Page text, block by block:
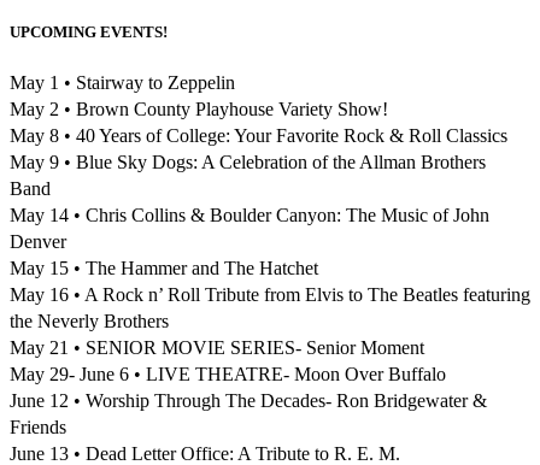
UPCOMING EVENTS!
May 1 • Stairway to Zeppelin
May 2 • Brown County Playhouse Variety Show!
May 8 • 40 Years of College: Your Favorite Rock & Roll Classics
May 9 • Blue Sky Dogs: A Celebration of the Allman Brothers
Band
May 14 • Chris Collins & Boulder Canyon: The Music of John
Denver
May 15 • The Hammer and The Hatchet
May 16 • A Rock n’ Roll Tribute from Elvis to The Beatles featuring
the Neverly Brothers
May 21 • SENIOR MOVIE SERIES- Senior Moment
May 29- June 6 • LIVE THEATRE- Moon Over Buffalo
June 12 • Worship Through The Decades- Ron Bridgewater &
Friends
June 13 • Dead Letter Office: A Tribute to R. E. M.